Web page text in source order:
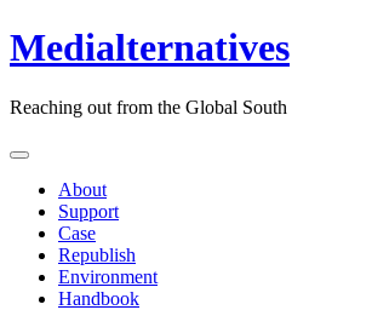
Medialternatives
Reaching out from the Global South
About
Support
Case
Republish
Environment
Handbook